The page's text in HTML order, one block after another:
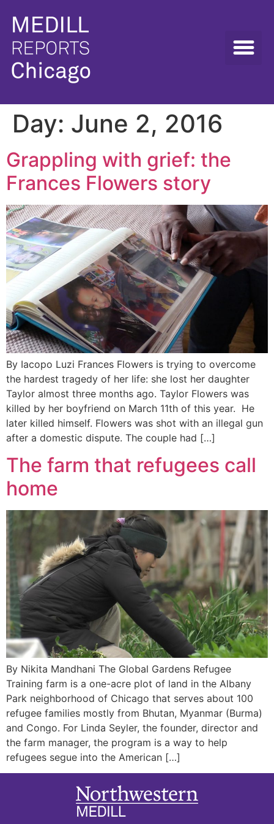
Day: June 2, 2016
Grappling with grief: the
Frances Flowers story
By Iacopo Luzi Frances Flowers is trying to overcome
the hardest tragedy of her life: she lost her daughter
Taylor almost three months ago. Taylor Flowers was
killed by her boyfriend on March 11th of this year. He
later killed himself. Flowers was shot with an illegal gun
after a domestic dispute. The couple had […]
The farm that refugees call
home
By Nikita Mandhani The Global Gardens Refugee
Training farm is a one-acre plot of land in the Albany
Park neighborhood of Chicago that serves about 100
refugee families mostly from Bhutan, Myanmar (Burma)
and Congo. For Linda Seyler, the founder, director and
the farm manager, the program is a way to help
refugees segue into the American […]